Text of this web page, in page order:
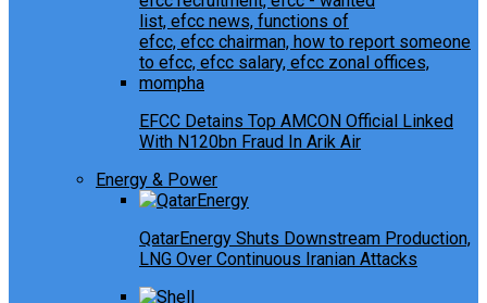
EFCC Detains Top AMCON Official Linked
With N120bn Fraud In Arik Air
Energy & Power
QatarEnergy Shuts Downstream Production,
LNG Over Continuous Iranian Attacks